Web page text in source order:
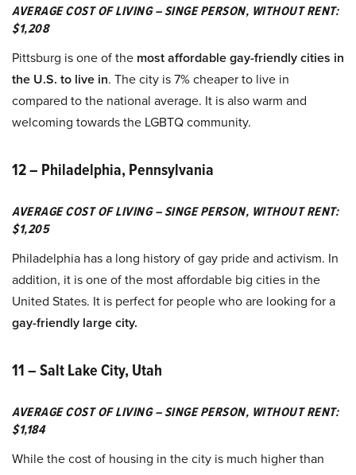
AVERAGE COST OF LIVING – SINGE PERSON, WITHOUT RENT:
$1,208
Pittsburg is one of the most affordable gay-friendly cities in
the U.S. to live in. The city is 7% cheaper to live in
compared to the national average. It is also warm and
welcoming towards the LGBTQ community.
12 – Philadelphia, Pennsylvania
AVERAGE COST OF LIVING – SINGE PERSON, WITHOUT RENT:
$1,205
Philadelphia has a long history of gay pride and activism. In
addition, it is one of the most affordable big cities in the
United States. It is perfect for people who are looking for a
gay-friendly large city.
11 – Salt Lake City, Utah
AVERAGE COST OF LIVING – SINGE PERSON, WITHOUT RENT:
$1,184
While the cost of housing in the city is much higher than